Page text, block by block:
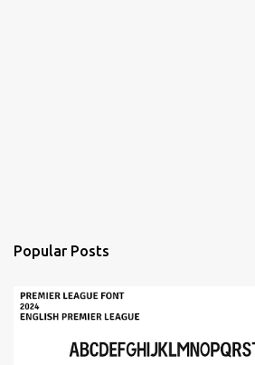
Popular Posts